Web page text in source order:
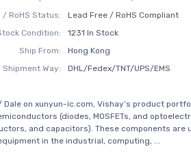
RoHS Status:
Lead Free / RoHS Compliant
Condition:
1231 In Stock
Ship From:
Hong Kong
Shipment Way:
DHL/Fedex/TNT/UPS/EMS
Dale on xunyun-ic.com, Vishay’s product
(diodes, MOSFETs, and
and capacitors). These components are
in the industrial, computing, ...